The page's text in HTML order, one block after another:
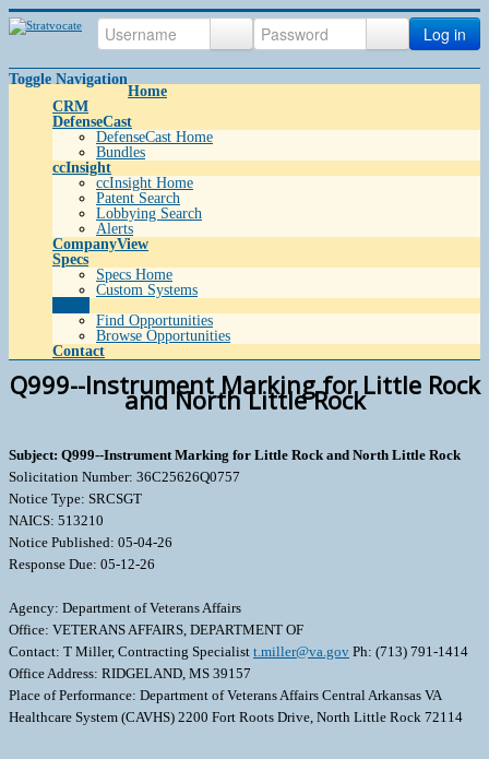
Log in
Toggle Navigation
Home
CRM
DefenseCast
DefenseCast Home
Bundles
ccInsight
ccInsight Home
Patent Search
Lobbying Search
Alerts
CompanyView
Specs
Specs Home
Custom Systems
Find Opportunities
Browse Opportunities
Contact
Q999--Instrument Marking for Little Rock
and North Little Rock
Subject: Q999--Instrument Marking for Little Rock and North Little Rock
Solicitation Number: 36C25626Q0757
Notice Type: SRCSGT
NAICS: 513210
Notice Published: 05-04-26
Response Due: 05-12-26
Agency: Department of Veterans Affairs
Office: VETERANS AFFAIRS, DEPARTMENT OF
Contact: T Miller, Contracting Specialist t.miller@va.gov Ph: (713) 791-1414
Office Address: RIDGELAND, MS 39157
Place of Performance: Department of Veterans Affairs Central Arkansas VA
Healthcare System (CAVHS) 2200 Fort Roots Drive, North Little Rock 72114